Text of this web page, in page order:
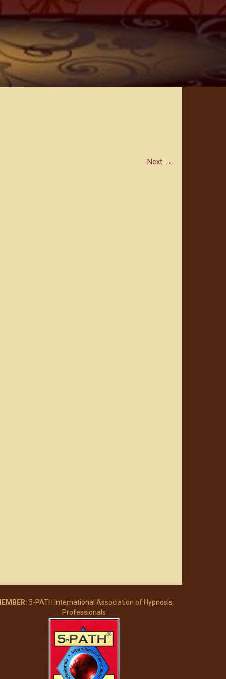
Next →
5-PATH International Association of Hypnosis
Professionals